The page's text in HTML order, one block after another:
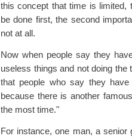
this concept that time is limited,
be done first, the second
not at all.
Now when people say they
useless things and not doing
that people who say they
because there is another
the most time."
For instance, one man, a